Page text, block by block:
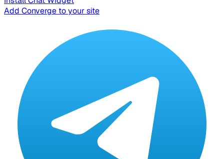
Add Converge to your site